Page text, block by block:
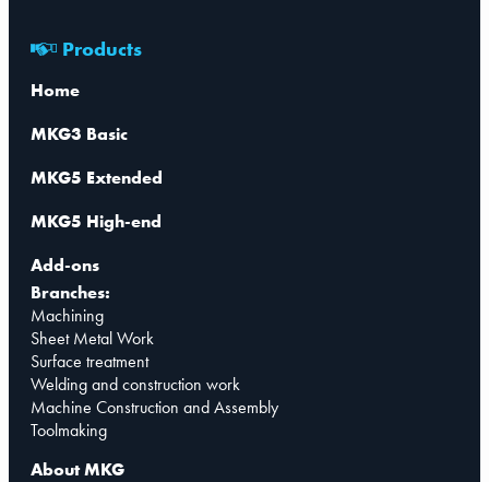
Products
Home
MKG3 Basic
MKG5 Extended
MKG5 High-end
Add-ons
Branches:
Machining
Sheet Metal Work
Surface treatment
Welding and construction work
Machine Construction and Assembly
Toolmaking
About MKG